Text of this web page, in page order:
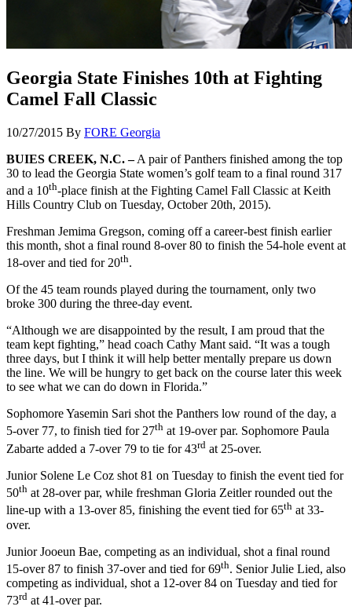
Georgia State Finishes 10th at Fighting
Camel Fall Classic
10/27/2015 By FORE Georgia
BUIES CREEK, N.C. –A pair of Panthers finished among the top
30 to lead the Georgia State women’s golf team to a final round 317
and a 10th-place finish at the Fighting Camel Fall Classic at Keith
Hills Country Club on Tuesday, October 20th, 2015).
Freshman Jemima Gregson, coming off a career-best finish earlier
this month, shot a final round 8-over 80 to finish the 54-hole event at
18-over and tied for 20th.
Of the 45 team rounds played during the tournament, only two
broke 300 during the three-day event.
“Although we are disappointed by the result, I am proud that the
team kept fighting,” head coach Cathy Mant said. “It was a tough
three days, but I think it will help better mentally prepare us down
the line. We will be hungry to get back on the course later this week
to see what we can do down in Florida.”
Sophomore Yasemin Sari shot the Panthers low round of the day, a
5-over 77, to finish tied for 27th at 19-over par. Sophomore Paula
Zabarte added a 7-over 79 to tie for 43rd at 25-over.
Junior Solene Le Coz shot 81 on Tuesday to finish the event tied for
50th at 28-over par, while freshman Gloria Zeitler rounded out the
line-up with a 13-over 85, finishing the event tied for 65th at 33-
over.
Junior Jooeun Bae, competing as an individual, shot a final round
15-over 87 to finish 37-over and tied for 69th. Senior Julie Lied, also
competing as individual, shot a 12-over 84 on Tuesday and tied for
73rd at 41-over par.